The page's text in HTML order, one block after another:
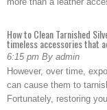
How to Clean Tarnished
timeless accessories that
6:15 pm By admin
However, over time,
can cause them to
Fortunately, restoring